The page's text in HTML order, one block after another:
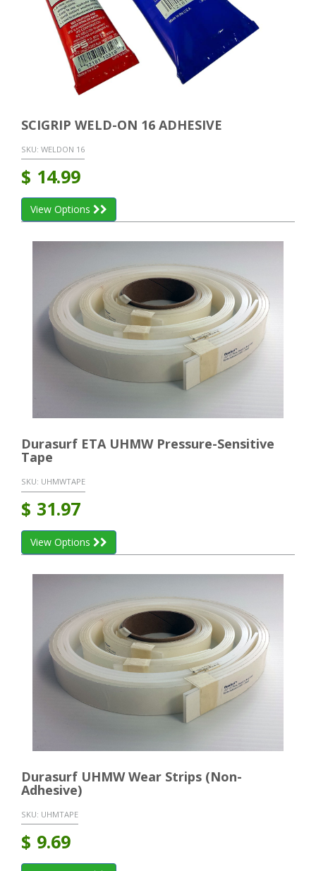
SCIGRIP WELD-ON 16 ADHESIVE
SKU: WELDON 16
$ 14.99
View Options
Durasurf ETA UHMW Pressure-Sensitive
Tape
SKU: UHMWTAPE
$ 31.97
View Options
Durasurf UHMW Wear Strips (Non-
Adhesive)
SKU: UHMTAPE
$ 9.69